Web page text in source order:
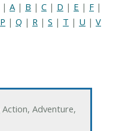
| A | B | C | D | E | F |
P | Q | R | S | T | U | V
Action, Adventure,